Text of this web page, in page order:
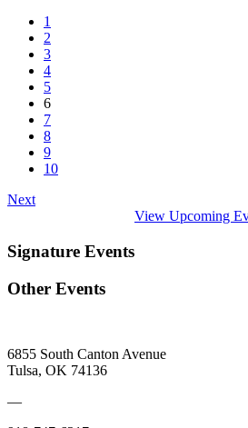
1
2
3
4
5
6
7
8
9
10
Next
View Upcoming
Signature Events
Other Events
6855 South Canton Avenue
Tulsa, OK 74136
—